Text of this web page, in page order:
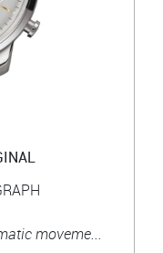
moveme...